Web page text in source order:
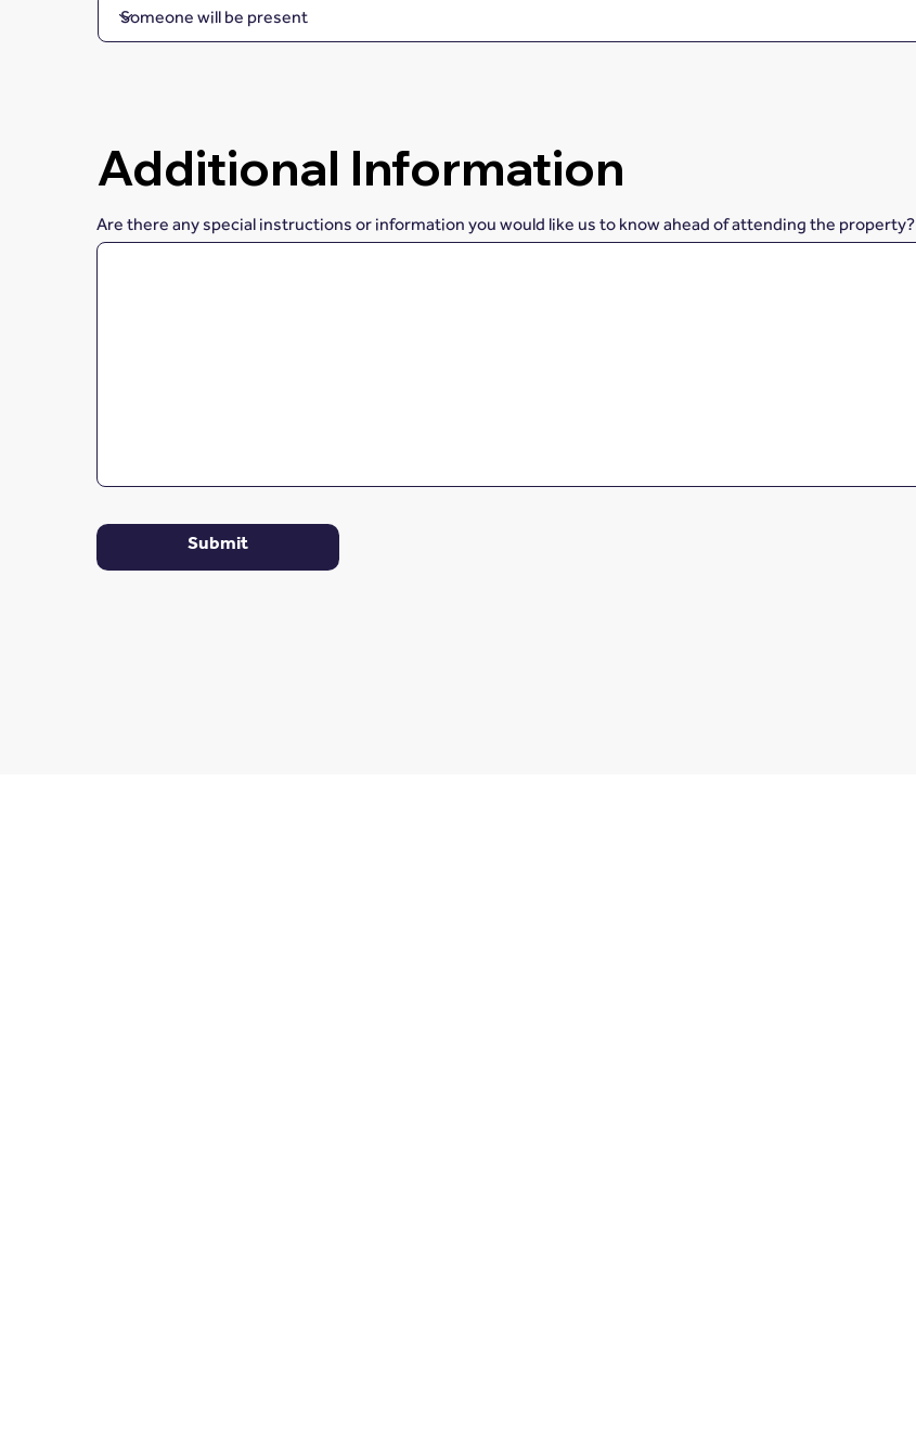
Additional Information
Are there any special instructions or information you would like us to know ahead of attending the property?
Submit